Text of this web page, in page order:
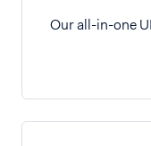
Our all-in-one